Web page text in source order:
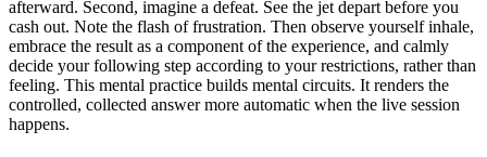
afterward. Second, imagine a defeat. See the jet depart before you
cash out. Note the flash of frustration. Then observe yourself inhale,
embrace the result as a component of the experience, and calmly
decide your following step according to your restrictions, rather than
feeling. This mental practice builds mental circuits. It renders the
controlled, collected answer more automatic when the live session
happens.